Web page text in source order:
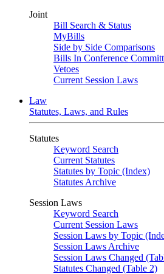
Joint
Bill Search & Status
MyBills
Side by Side Comparisons
Bills In Conference
Vetoes
Current Session Laws
Law
Statutes, Laws, and Rules
Statutes
Keyword Search
Current Statutes
Statutes by Topic (Index)
Statutes Archive
Session Laws
Keyword Search
Current Session Laws
Session Laws by Topic
Session Laws Archive
Session Laws Changed
Statutes Changed (Table 2)